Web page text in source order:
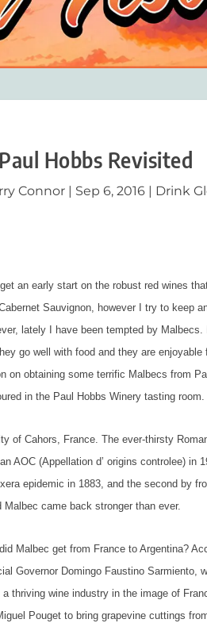
Paul Hobbs Revisited
Connor| Sep 6, 2016| Drink
an early start on the robust red wines
Sauvignon, however I try to keep
lately I have been tempted by
go well with food and they are enjoyable
on obtaining some terrific Malbecs from
in the Paul Hobbs Winery tasting room.
of Cahors, France. The ever-thirsty
AOC (Appellation d’ origins controlee) in
epidemic in 1883, and the second by
came back stronger than ever.
Malbec get from France to Argentina?
Governor Domingo Faustino Sarmiento,
thriving wine industry in the image of
Pouget to bring grapevine cuttings